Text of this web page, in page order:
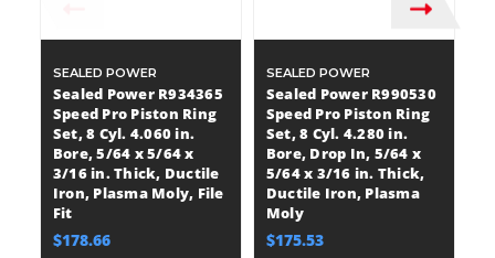
SEALED POWER
Sealed Power R934365
Speed Pro Piston Ring
Set, 8 Cyl. 4.060 in.
Bore, 5/64 x 5/64 x
3/16 in. Thick, Ductile
Iron, Plasma Moly, File
Fit
$178.66
SEALED POWER
Sealed Power R990530
Speed Pro Piston Ring
Set, 8 Cyl. 4.280 in.
Bore, Drop In, 5/64 x
5/64 x 3/16 in. Thick,
Ductile Iron, Plasma
Moly
$175.53